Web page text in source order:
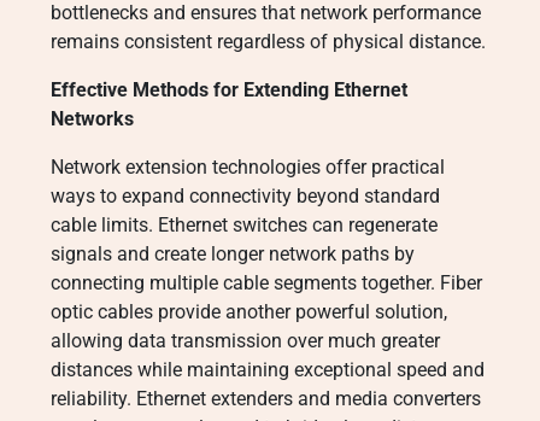
bottlenecks and ensures that network performance
remains consistent regardless of physical distance.
Effective Methods for Extending Ethernet
Networks
Network extension technologies offer practical
ways to expand connectivity beyond standard
cable limits. Ethernet switches can regenerate
signals and create longer network paths by
connecting multiple cable segments together. Fiber
optic cables provide another powerful solution,
allowing data transmission over much greater
distances while maintaining exceptional speed and
reliability. Ethernet extenders and media converters